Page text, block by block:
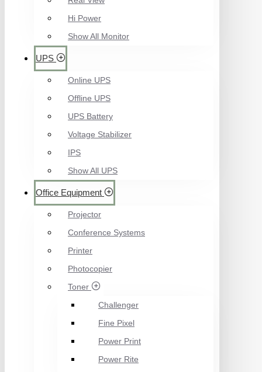
Hi Power
Show All Monitor
UPS
Online UPS
Offline UPS
UPS Battery
Voltage Stabilizer
IPS
Show All UPS
Office Equipment
Projector
Conference Systems
Printer
Photocopier
Toner
Challenger
Fine Pixel
Power Print
Power Rite